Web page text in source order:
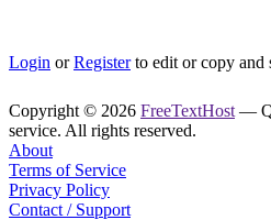
Login orRegisterto edit or copy and
Copyright © 2026 FreeTextHost —
service. All rights reserved.
About
Terms of Service
Privacy Policy
Contact / Support